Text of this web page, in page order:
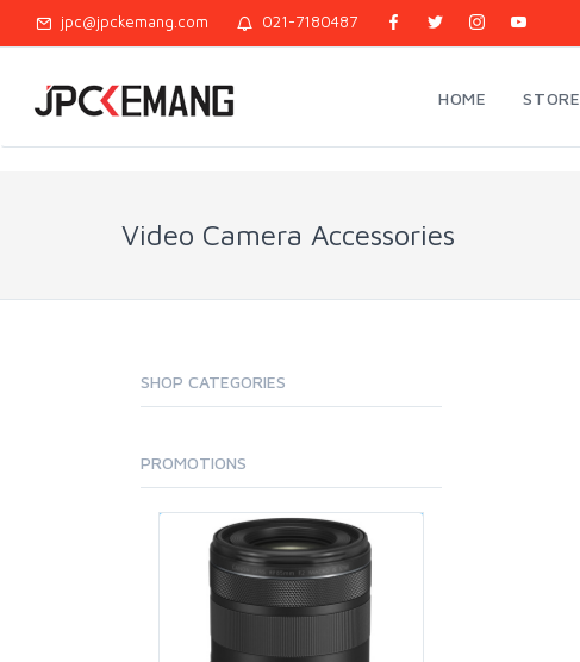
jpc@jpckemang.com 021-7180487
HOME STORE
Video Camera Accessories
SHOP CATEGORIES
PROMOTIONS